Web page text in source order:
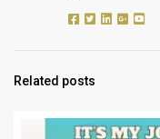
Related posts